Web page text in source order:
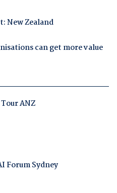
New Zealand
can get more value
ANZ
Forum Sydney